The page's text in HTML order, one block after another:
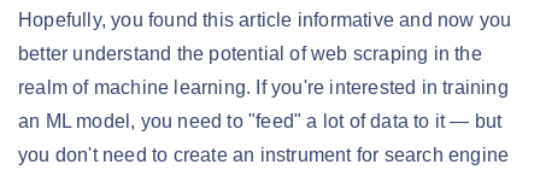
Hopefully, you found this article informative and now you
better understand the potential of web scraping in the
realm of machine learning. If you're interested in training
an ML model, you need to "feed" a lot of data to it — but
you don't need to create an instrument for search engine